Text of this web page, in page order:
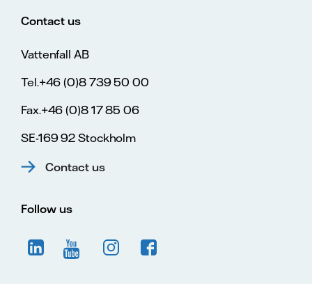
Contact us
Vattenfall AB
Tel.+46 (0)8 739 50 00
Fax.+46 (0)8 17 85 06
SE-169 92 Stockholm
Contact us
Follow us